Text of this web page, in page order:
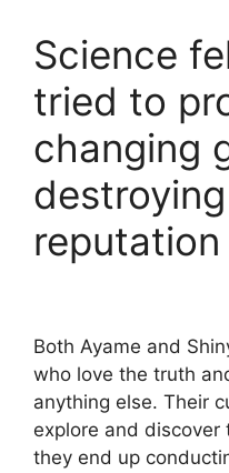
Science
tried to
changing
reputation
Both Ayame and
who love the truth
anything else. Their
explore and discover
they end up